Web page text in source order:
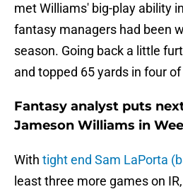
met Williams' big-play ability
fantasy managers had been
season. Going back a little
and topped 65 yards in four
Fantasy analyst puts
Jameson Williams in
With tight end Sam LaPorta
least three more games on